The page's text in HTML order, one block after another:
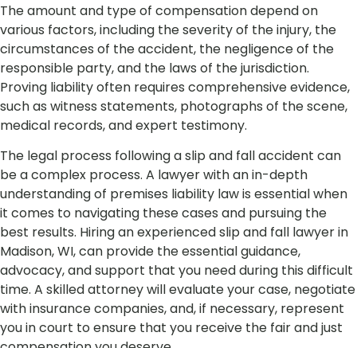
The amount and type of compensation depend on
various factors, including the severity of the injury, the
circumstances of the accident, the negligence of the
responsible party, and the laws of the jurisdiction.
Proving liability often requires comprehensive evidence,
such as witness statements, photographs of the scene,
medical records, and expert testimony.
The legal process following a slip and fall accident can
be a complex process. A lawyer with an in-depth
understanding of premises liability law is essential when
it comes to navigating these cases and pursuing the
best results. Hiring an experienced slip and fall lawyer in
Madison, WI, can provide the essential guidance,
advocacy, and support that you need during this difficult
time. A skilled attorney will evaluate your case, negotiate
with insurance companies, and, if necessary, represent
you in court to ensure that you receive the fair and just